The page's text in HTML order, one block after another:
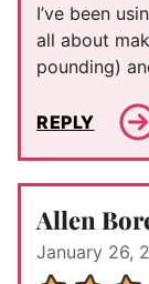
I’ve been
all about
pounding)
REPLY
Allen
January 26,